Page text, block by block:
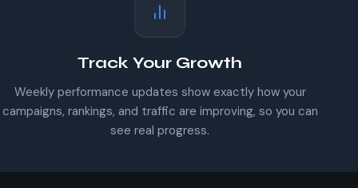
Track Your Growth
Weekly performance updates show exactly how your
campaigns, rankings, and traffic are improving, so you can
see real progress.